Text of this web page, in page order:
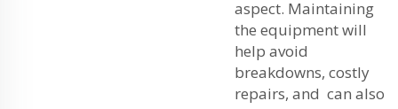
aspect. Maintaining
the equipment will
help avoid
breakdowns, costly
repairs, and can also